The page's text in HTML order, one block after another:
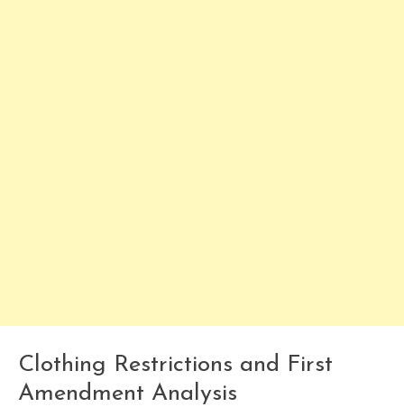
Clothing Restrictions and First
Amendment Analysis